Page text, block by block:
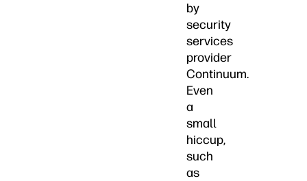
by
security
services
provider
Continuum.
Even
a
small
hiccup,
such
as